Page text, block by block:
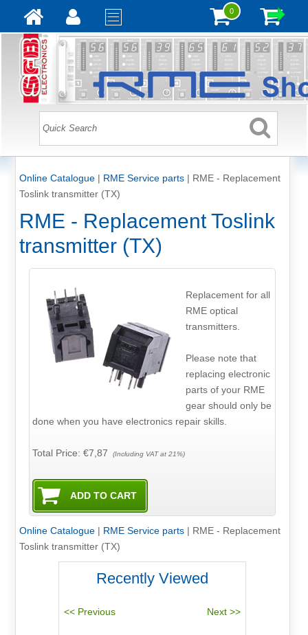
0
Online Catalogue| RME Service parts| RME - Replacement
Toslink transmitter (TX)
RME - Replacement Toslink
transmitter (TX)
Replacement for all
RME optical
transmitters.
Please note that
replacing electronic
parts of your RME
gear should only be
done when you have electronics repair skills.
Total Price:€7,87 (Including VAT at 21%)
Online Catalogue| RME Service parts| RME - Replacement
Toslink transmitter (TX)
Recently Viewed